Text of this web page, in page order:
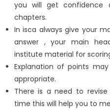
you will get
chapters.
In isca always give your
answer , your main
institute material for
Explanation of points
appropriate.
There is a need to
time this will help you to